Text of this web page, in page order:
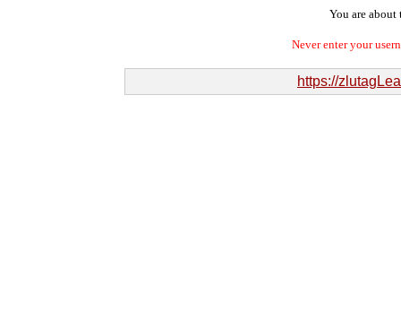
You are about
Never enter your
https://